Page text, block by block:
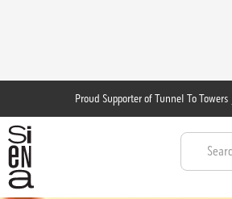
Proud Supporter of Tunnel To Towers